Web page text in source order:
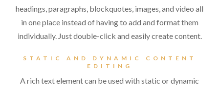
headings, paragraphs, blockquotes, images, and video all
in one place instead of having to add and format them
individually. Just double-click and easily create content.
STATIC AND DYNAMIC CONTENT
EDITING
A rich text element can be used with static or dynamic